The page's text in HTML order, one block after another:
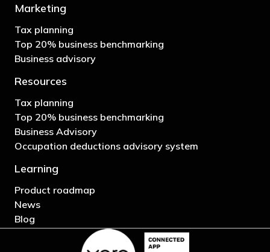
Marketing
Tax planning
Top 20% business benchmarking
Business advisory
Resources
Tax planning
Top 20% business benchmarking
Business Advisory
Occupation deductions advisory system
Learning
Product roadmap
News
Blog